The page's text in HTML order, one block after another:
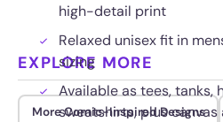
high-detail print
Relaxed unisex fit in
sizing
Available as tees, tanks,
sweatshirts, plus canvas
EXPLORE MORE
More Comic-Inspired Designs